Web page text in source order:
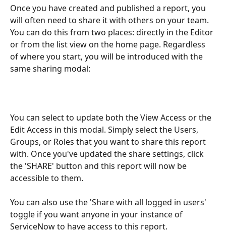
Once you have created and published a report, you
will often need to share it with others on your team.
You can do this from two places: directly in the Editor
or from the list view on the home page. Regardless
of where you start, you will be introduced with the
same sharing modal:
You can select to update both the View Access or the
Edit Access in this modal. Simply select the Users,
Groups, or Roles that you want to share this report
with. Once you've updated the share settings, click
the 'SHARE' button and this report will now be
accessible to them.
You can also use the 'Share with all logged in users'
toggle if you want anyone in your instance of
ServiceNow to have access to this report.